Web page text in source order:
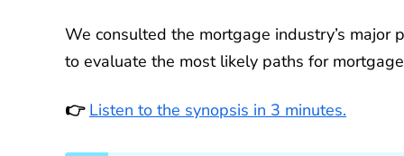
We consulted the mortgage industry’s
to evaluate the most likely paths for
👉 Listen to the synopsis in 3 minutes.